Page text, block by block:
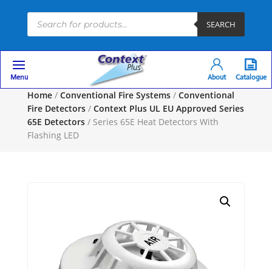
search
SEARCH
Menu About Catalogue
Home/ Conventional Fire Systems/ Conventional
Fire Detectors/ Context Plus UL EU Approved Series
65E Detectors/ Series 65E Heat Detectors With
Flashing LED